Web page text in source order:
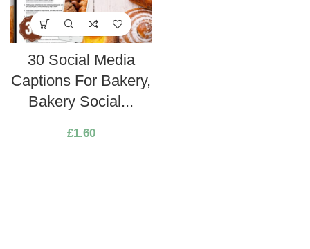
30 Social Media
Captions For Bakery,
Bakery Social...
£1.60